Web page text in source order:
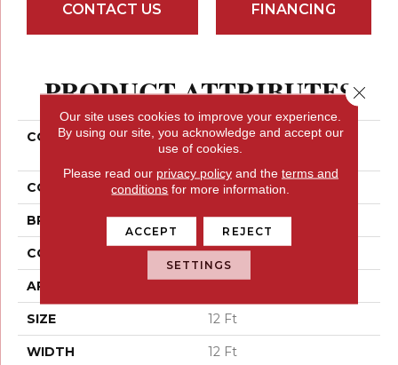
CONTACT US FINANCING
PRODUCT ATTRIBUTES
COLLECTION
PET PERFECT You Got
This III
COLOR Beige/Cream
BRAND Shaw Floors
CONSTRUCTION Textured Cut Pile
APPLICATION
SIZE 12 Ft
WIDTH 12 Ft
Our site uses cookies to improve your experience.
By using our site, you acknowledge and accept our
use of cookies.
Please read our privacy policyand the terms and
conditions for more information.
ACCEPT REJECT
SETTINGS
Close